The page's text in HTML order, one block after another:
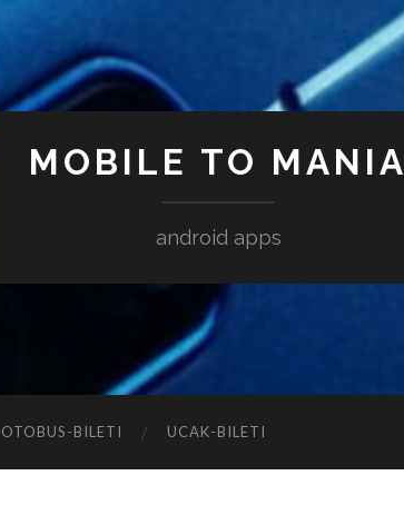
MOBILE TO MANIA
android apps
‎OTOBUS-BILETI ‎UCAK-BILETI